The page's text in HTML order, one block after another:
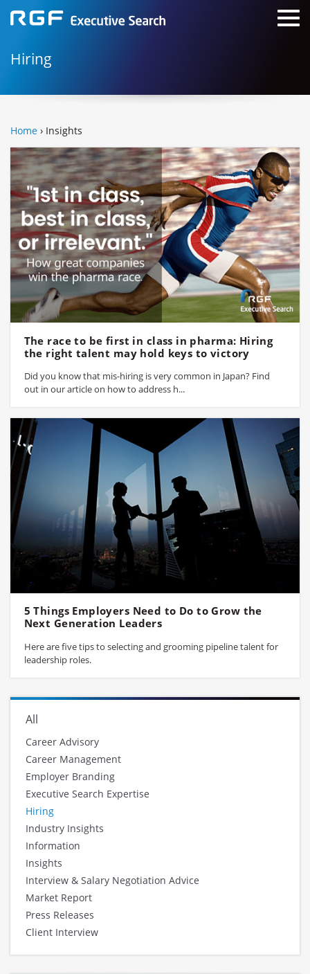
Hiring
Home › Insights
The race to be first in class in pharma: Hiring
the right talent may hold keys to victory
Did you know that mis-hiring is very common in Japan? Find
out in our article on how to address h...
5 Things Employers Need to Do to Grow the
Next Generation Leaders
Here are five tips to selecting and grooming pipeline talent for
leadership roles.
All
Career Advisory
Career Management
Employer Branding
Executive Search Expertise
Hiring
Industry Insights
Information
Insights
Interview & Salary Negotiation Advice
Market Report
Press Releases
Client Interview